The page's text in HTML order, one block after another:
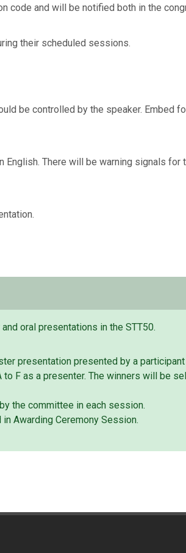
code and will be notified both in the
their scheduled sessions.
be controlled by the speaker. Embed
There will be warning signals
oral presentations in the STT50.
presentation presented by a
F as a presenter. The winners will be
the committee in each session.
Awarding Ceremony Session.